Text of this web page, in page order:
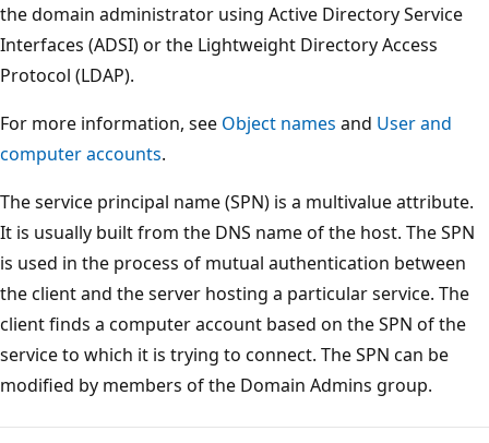
the domain administrator using Active Directory Service
Interfaces (ADSI) or the Lightweight Directory Access
Protocol (LDAP).
For more information, see Object names and User and
computer accounts.
The service principal name (SPN) is a multivalue attribute.
It is usually built from the DNS name of the host. The SPN
is used in the process of mutual authentication between
the client and the server hosting a particular service. The
client finds a computer account based on the SPN of the
service to which it is trying to connect. The SPN can be
modified by members of the Domain Admins group.